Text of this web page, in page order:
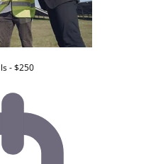
- $250